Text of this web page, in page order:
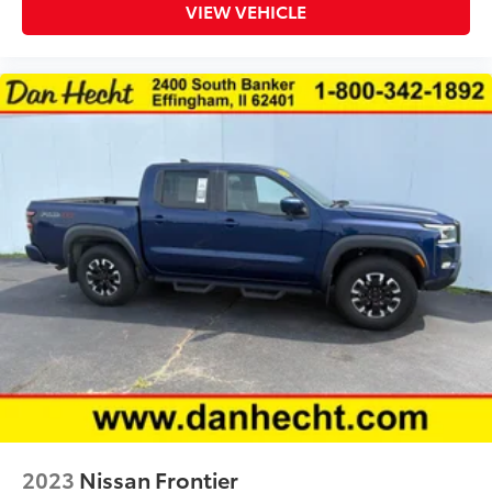
Compass
storage
Cruise control Cruise control with steering wheel
Day/Night rearview mirror
Door ajar warning
Door bins front Driver and passenger door bins
Door bins rear Rear door bins
Door locks Power door locks with 2 stage
unlocking
Door mirrors Power door mirrors
Driver information center
First-row windows Power first-row windows
Folding door mirrors Manual folding door mirrors
Glove box Standard glove box
VIEW VEHICLE
2023 Nissan Frontier